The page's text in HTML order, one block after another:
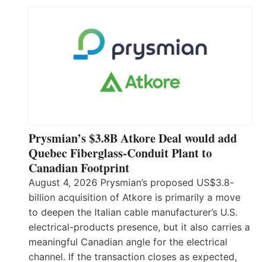
Prysmian’s $3.8B Atkore Deal would add
Quebec Fiberglass-Conduit Plant to
Canadian Footprint
August 4, 2026 Prysmian’s proposed US$3.8-
billion acquisition of Atkore is primarily a move
to deepen the Italian cable manufacturer’s U.S.
electrical-products presence, but it also carries a
meaningful Canadian angle for the electrical
channel. If the transaction closes as expected,